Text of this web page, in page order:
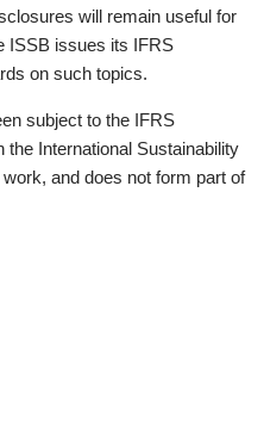
will remain useful for
ISSB issues its IFRS
on such topics.
subject to the IFRS
the International Sustainability
and does not form part of